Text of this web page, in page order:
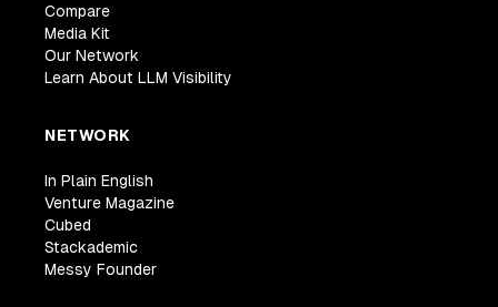
Compare
Media Kit
Our Network
Learn About LLM Visibility
NETWORK
In Plain English
Venture Magazine
Cubed
Stackademic
Messy Founder